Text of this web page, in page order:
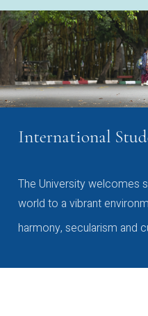
International
The University welcomes
world to a vibrant
harmony, secularism and